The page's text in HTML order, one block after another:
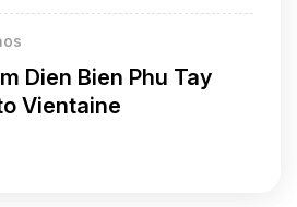
Dien Bien Phu Tay
Vientaine